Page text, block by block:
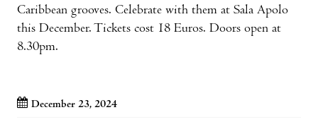
Caribbean grooves. Celebrate with them at Sala Apolo
this December. Tickets cost 18 Euros. Doors open at
8.30pm.
December 23, 2024